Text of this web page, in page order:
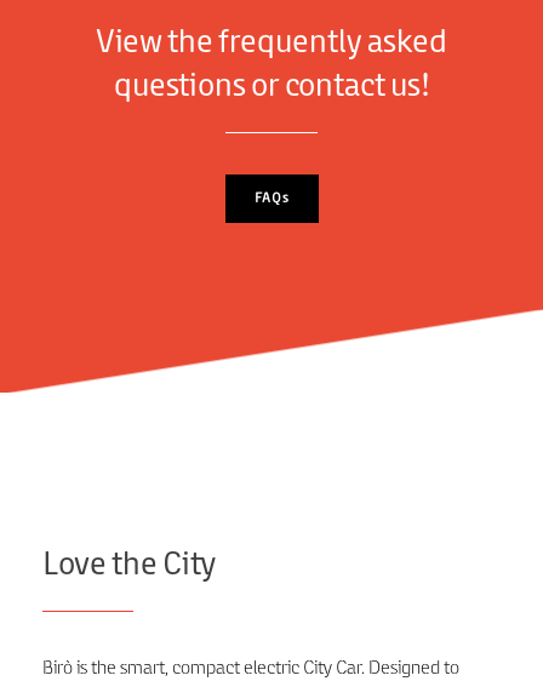
View the frequently asked
questions or contact us!
FAQs
Love the City
Birò is the smart, compact electric City Car. Designed to